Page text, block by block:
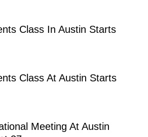
Class In Austin Starts
Class At Austin Starts
Meeting At Austin